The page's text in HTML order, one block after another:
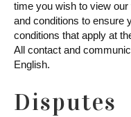
time you wish to view
and conditions to ensure
conditions that apply at
All contact and
English.
Disputes